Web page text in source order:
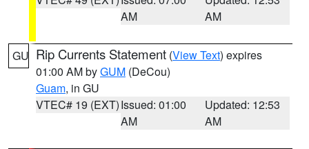
AM
AM
GU Rip Currents Statement (View Text) expires
01:00 AM byGUM (DeCou)
Guam, in GU
VTEC# 19 (EXT)Issued: 01:00
AM
Updated: 12:53
AM